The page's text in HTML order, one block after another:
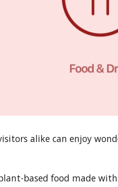
alike can enjoy
based food made